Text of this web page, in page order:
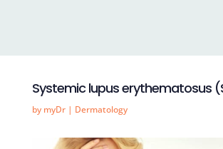
Systemic lupus erythematosus
by myDr| Dermatology